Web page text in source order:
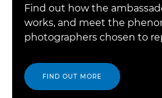
Find out how the
works, and meet the
photographers chosen to
FIND OUT MORE